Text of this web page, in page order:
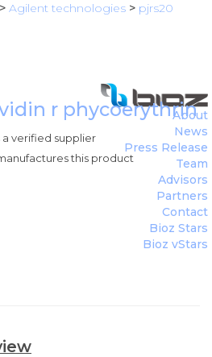
> Agilent technologies > pjrs20
r phycoerythrin
verified supplier
this product
About
News
Press Release
Team
Advisors
Partners
Contact
Bioz Stars
Bioz vStars